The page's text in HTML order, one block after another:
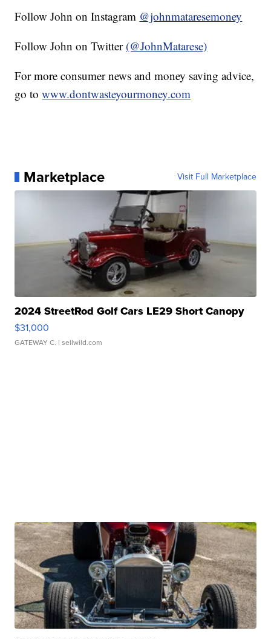
Follow John on Instagram @johnmataresemoney
Follow John on Twitter (@JohnMatarese)
For more consumer news and money saving advice,
go towww.dontwasteyourmoney.com
Marketplace Visit Full Marketplace
2024 StreetRod Golf Cars LE29 Short Canopy
$31,000
GATEWAY C. | sellwild.com